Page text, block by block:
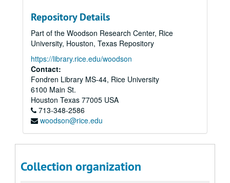
Repository Details
Part of the Woodson Research Center, Rice
University, Houston, Texas Repository
https://library.rice.edu/woodson
Contact:
Fondren Library MS-44, Rice University
6100 Main St.
Houston Texas 77005 USA
713-348-2586
woodson@rice.edu
Collection organization